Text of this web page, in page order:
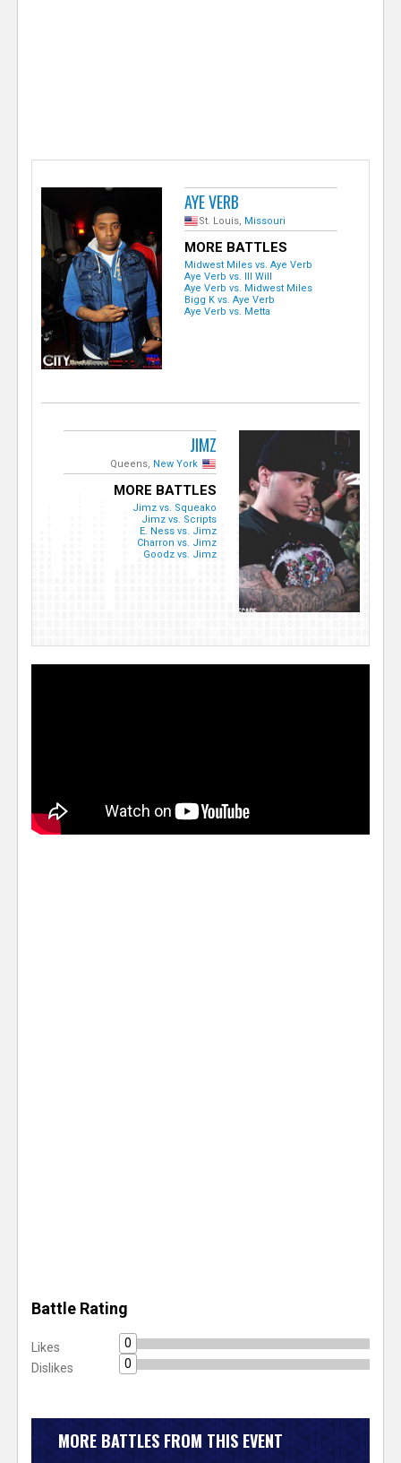
AYE VERB
St. Louis, Missouri
MORE BATTLES
Midwest Miles vs. Aye Verb
Aye Verb vs. Ill Will
Aye Verb vs. Midwest Miles
Bigg K vs. Aye Verb
Aye Verb vs. Metta
JIMZ
Queens, New York
MORE BATTLES
Jimz vs. Squeako
Jimz vs. Scripts
E. Ness vs. Jimz
Charron vs. Jimz
Goodz vs. Jimz
Battle Rating
Likes
0
Dislikes
0
MORE BATTLES FROM THIS EVENT